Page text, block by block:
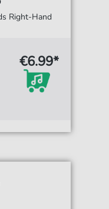
Right-Hand
€6.99*